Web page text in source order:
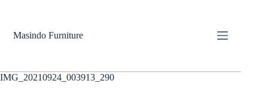
Masindo Furniture
IMG_20210924_003913_290